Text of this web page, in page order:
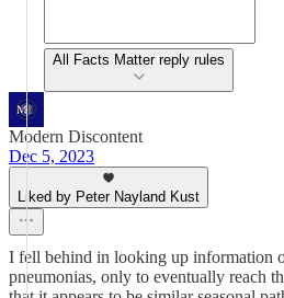
All Facts Matter reply rules
Modern Discontent
Dec 5, 2023
Liked by Peter Nayland Kust
I fell behind in looking up information
pneumonias, only to eventually reach